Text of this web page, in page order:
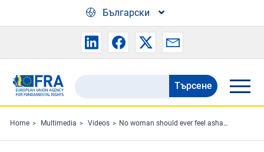
Български
Search
the
FRA
website
Търсене
Home Multimedia Videos No woman should ever feel ashamed